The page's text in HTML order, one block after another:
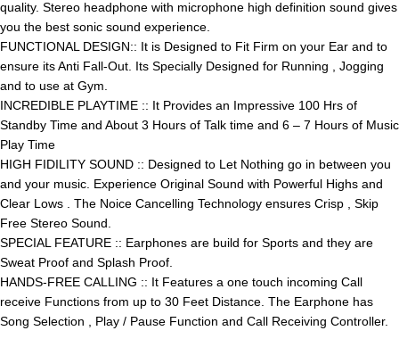
quality. Stereo headphone with microphone high definition sound gives
you the best sonic sound experience.
FUNCTIONAL DESIGN:: It is Designed to Fit Firm on your Ear and to
ensure its Anti Fall-Out. Its Specially Designed for Running , Jogging
and to use at Gym.
INCREDIBLE PLAYTIME :: It Provides an Impressive 100 Hrs of
Standby Time and About 3 Hours of Talk time and 6 – 7 Hours of Music
Play Time
HIGH FIDILITY SOUND :: Designed to Let Nothing go in between you
and your music. Experience Original Sound with Powerful Highs and
Clear Lows . The Noice Cancelling Technology ensures Crisp , Skip
Free Stereo Sound.
SPECIAL FEATURE :: Earphones are build for Sports and they are
Sweat Proof and Splash Proof.
HANDS-FREE CALLING :: It Features a one touch incoming Call
receive Functions from up to 30 Feet Distance. The Earphone has
Song Selection , Play / Pause Function and Call Receiving Controller.